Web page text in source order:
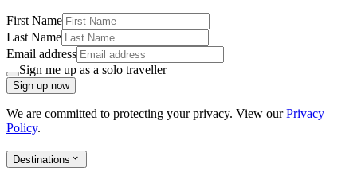
First Name
Last Name
Email address
Sign me up as a solo traveller
Sign up now
We are committed to protecting your privacy. View ourPrivacy
Policy.
Destinations